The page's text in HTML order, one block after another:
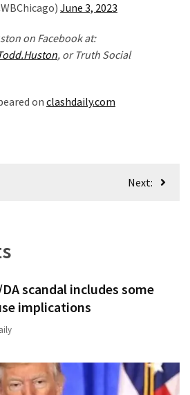
June 3, 2023
on Facebook at:
, or Truth Social
on clashdaily.com
Next:
scandal includes some
implications